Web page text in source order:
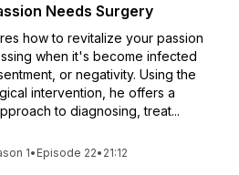
Needs Surgery
how to revitalize your passion
when it's become infected
or negativity. Using the
intervention, he offers a
to diagnosing, treat...
1• Episode 22• 21:12